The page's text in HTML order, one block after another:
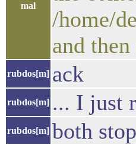
mal
/home/
and
rubdos[m] ack
rubdos[m] ... I just
rubdos[m] both